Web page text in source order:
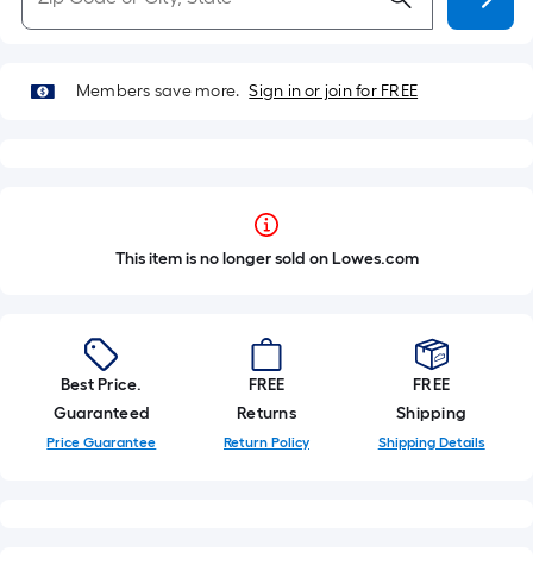
Members save more. Sign in or join for FREE
This item is no longer sold on Lowes.com
Best Price.
Guaranteed
Price Guarantee
FREE
Returns
Return Policy
FREE
Shipping
Shipping Details